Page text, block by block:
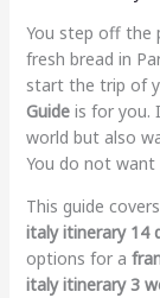
You step off the
fresh bread in
start the trip of
Guideis for you.
world but also
You do not
This guide
italy itinerary 14
options for a
italy itinerary 3